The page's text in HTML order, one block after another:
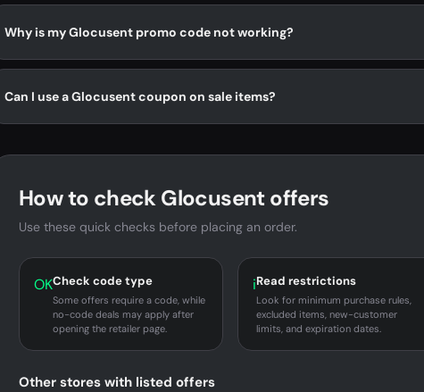
Why is my Glocusent promo code not working?
Can I use a Glocusent coupon on sale items?
How to check Glocusent offers
Use these quick checks before placing an order.
OKCheck code type
Some offers require a code, while
no-code deals may apply after
opening the retailer page.
iRead restrictions
Look for minimum purchase rules,
excluded items, new-customer
limits, and expiration dates.
Other stores with listed offers